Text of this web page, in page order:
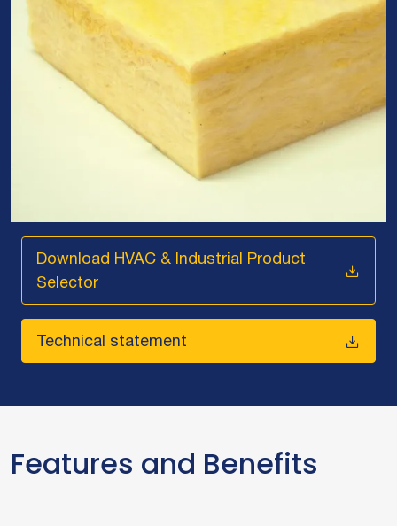
Download HVAC & Industrial Product
Selector
Technical statement
Features and Benefits